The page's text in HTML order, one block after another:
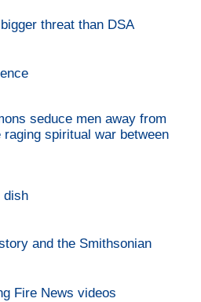
threat than DSA
seduce men away from
spiritual war between
dish
and the Smithsonian
Fire News videos